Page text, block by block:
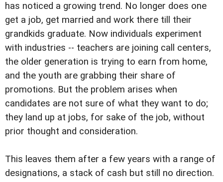
has noticed a growing trend. No longer does one
get a job, get married and work there till their
grandkids graduate. Now individuals experiment
with industries -- teachers are joining call centers,
the older generation is trying to earn from home,
and the youth are grabbing their share of
promotions. But the problem arises when
candidates are not sure of what they want to do;
they land up at jobs, for sake of the job, without
prior thought and consideration.
This leaves them after a few years with a range of
designations, a stack of cash but still no direction.